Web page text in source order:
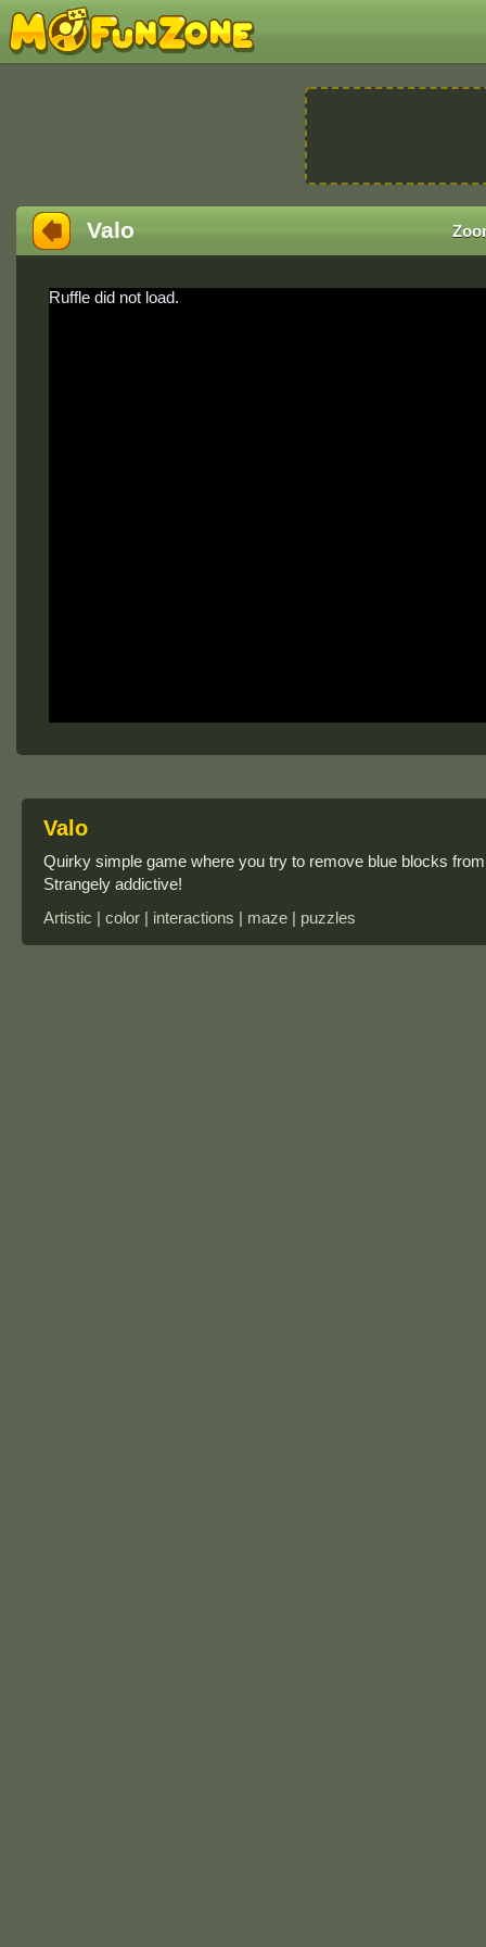
Valo
Ruffle did not load.
Valo
Quirky simple game where you try to remove blue blocks
Strangely addictive!
Artistic | color | interactions | maze | puzzles